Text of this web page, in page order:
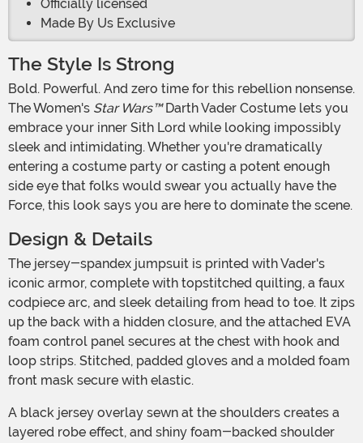
Officially licensed
Made By Us Exclusive
The Style Is Strong
Bold. Powerful. And zero time for this rebellion nonsense.
The Women's Star Wars™Darth Vader Costume lets you
embrace your inner Sith Lord while looking impossibly
sleek and intimidating. Whether you're dramatically
entering a costume party or casting a potent enough
side eye that folks would swear you actually have the
Force, this look says you are here to dominate the scene.
Design & Details
The jersey-spandex jumpsuit is printed with Vader's
iconic armor, complete with topstitched quilting, a faux
codpiece arc, and sleek detailing from head to toe. It zips
up the back with a hidden closure, and the attached EVA
foam control panel secures at the chest with hook and
loop strips. Stitched, padded gloves and a molded foam
front mask secure with elastic.
A black jersey overlay sewn at the shoulders creates a
layered robe effect, and shiny foam-backed shoulder